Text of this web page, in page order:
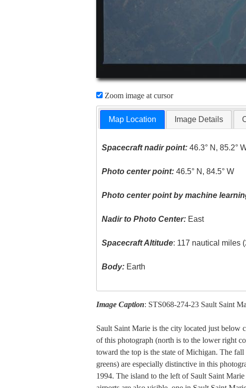
Zoom image at cursor
Map Location Image Details
Spacecraft nadir point: 46.3° N, 85.2°
Photo center point: 46.5° N, 84.5° W
Photo center point by machine
Nadir to Photo Center: East
Spacecraft Altitude: 117 nautical miles
Body: Earth
Image Caption: STS068-274-23 Sault Saint
Sault Saint Marie is the city located just below
of this photograph (north is to the lower right
toward the top is the state of Michigan. The fall
greens) are especially distinctive in this
1994. The island to the left of Sault Saint